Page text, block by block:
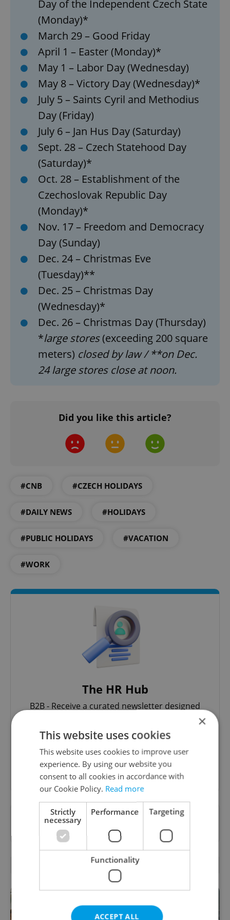
Day of the Independent Czech State
(Monday)*
March 29 – Good Friday
April 1 – Easter (Monday)*
May 1 – Labor Day (Wednesday)
May 8 – Victory Day (Wednesday)*
July 5 – Saints Cyril and Methodius
Day (Friday)
July 6 – Jan Hus Day (Saturday)
Sept. 28 – Czech Statehood Day
(Saturday)*
Oct. 28 – Establishment of the
Czechoslovak Republic Day
(Monday)*
Nov. 17 – Freedom and Democracy
Day (Sunday)
Dec. 24 – Christmas Eve
(Tuesday)**
Dec. 25 – Christmas Day
(Wednesday)*
Dec. 26 – Christmas Day (Thursday)
*large stores(exceeding 200 square
meters) closed by law / **on Dec.
24 large stores close at noon.
Did you like this article?
#CNB #CZECH HOLIDAYS
#DAILY NEWS #HOLIDAYS
#PUBLIC HOLIDAYS #VACATION
#WORK
The HR Hub
B2B - Receive a curated newsletter designed
specifically for HR professionals seeking to stay
informed and inspired about work related
topics.
Sign up to newsletter
Want to see more from us? Select Expats.cz
as apreferred source on Google.
RELATED ARTICLES
×
This website uses cookies
This website uses cookies to improve user
experience. By using our website you
consent to all cookies in accordance with
our Cookie Policy. Read more
Strictly
necessary
Performance Targeting
Functionality
ACCEPT ALL